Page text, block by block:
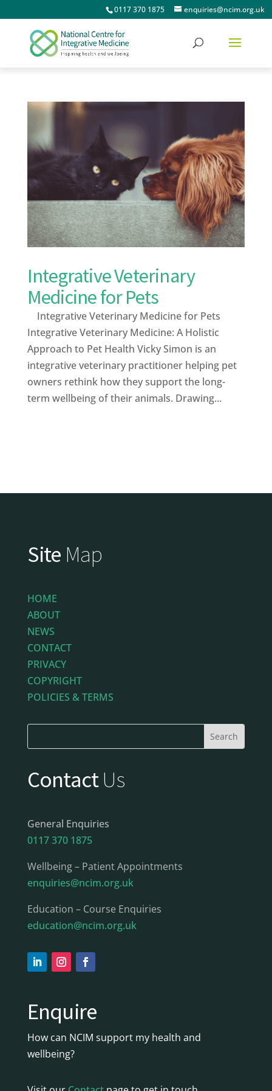
0117 370 1875 enquiries@ncim.org.uk
Integrative Veterinary
Medicine for Pets
Integrative Veterinary Medicine for Pets
Integrative Veterinary Medicine: A Holistic
Approach to Pet Health Vicky Simon is an
integrative veterinary practitioner helping pet
owners rethink how they support the long-
term wellbeing of their animals. Drawing...
Site Map
HOME
ABOUT
NEWS
CONTACT
PRIVACY
COPYRIGHT
POLICIES & TERMS
ContactUs
General Enquiries
0117 370 1875
Wellbeing – Patient Appointments
enquiries@ncim.org.uk
Education – Course Enquiries
education@ncim.org.uk
Enquire
How can NCIM support my health and
wellbeing?